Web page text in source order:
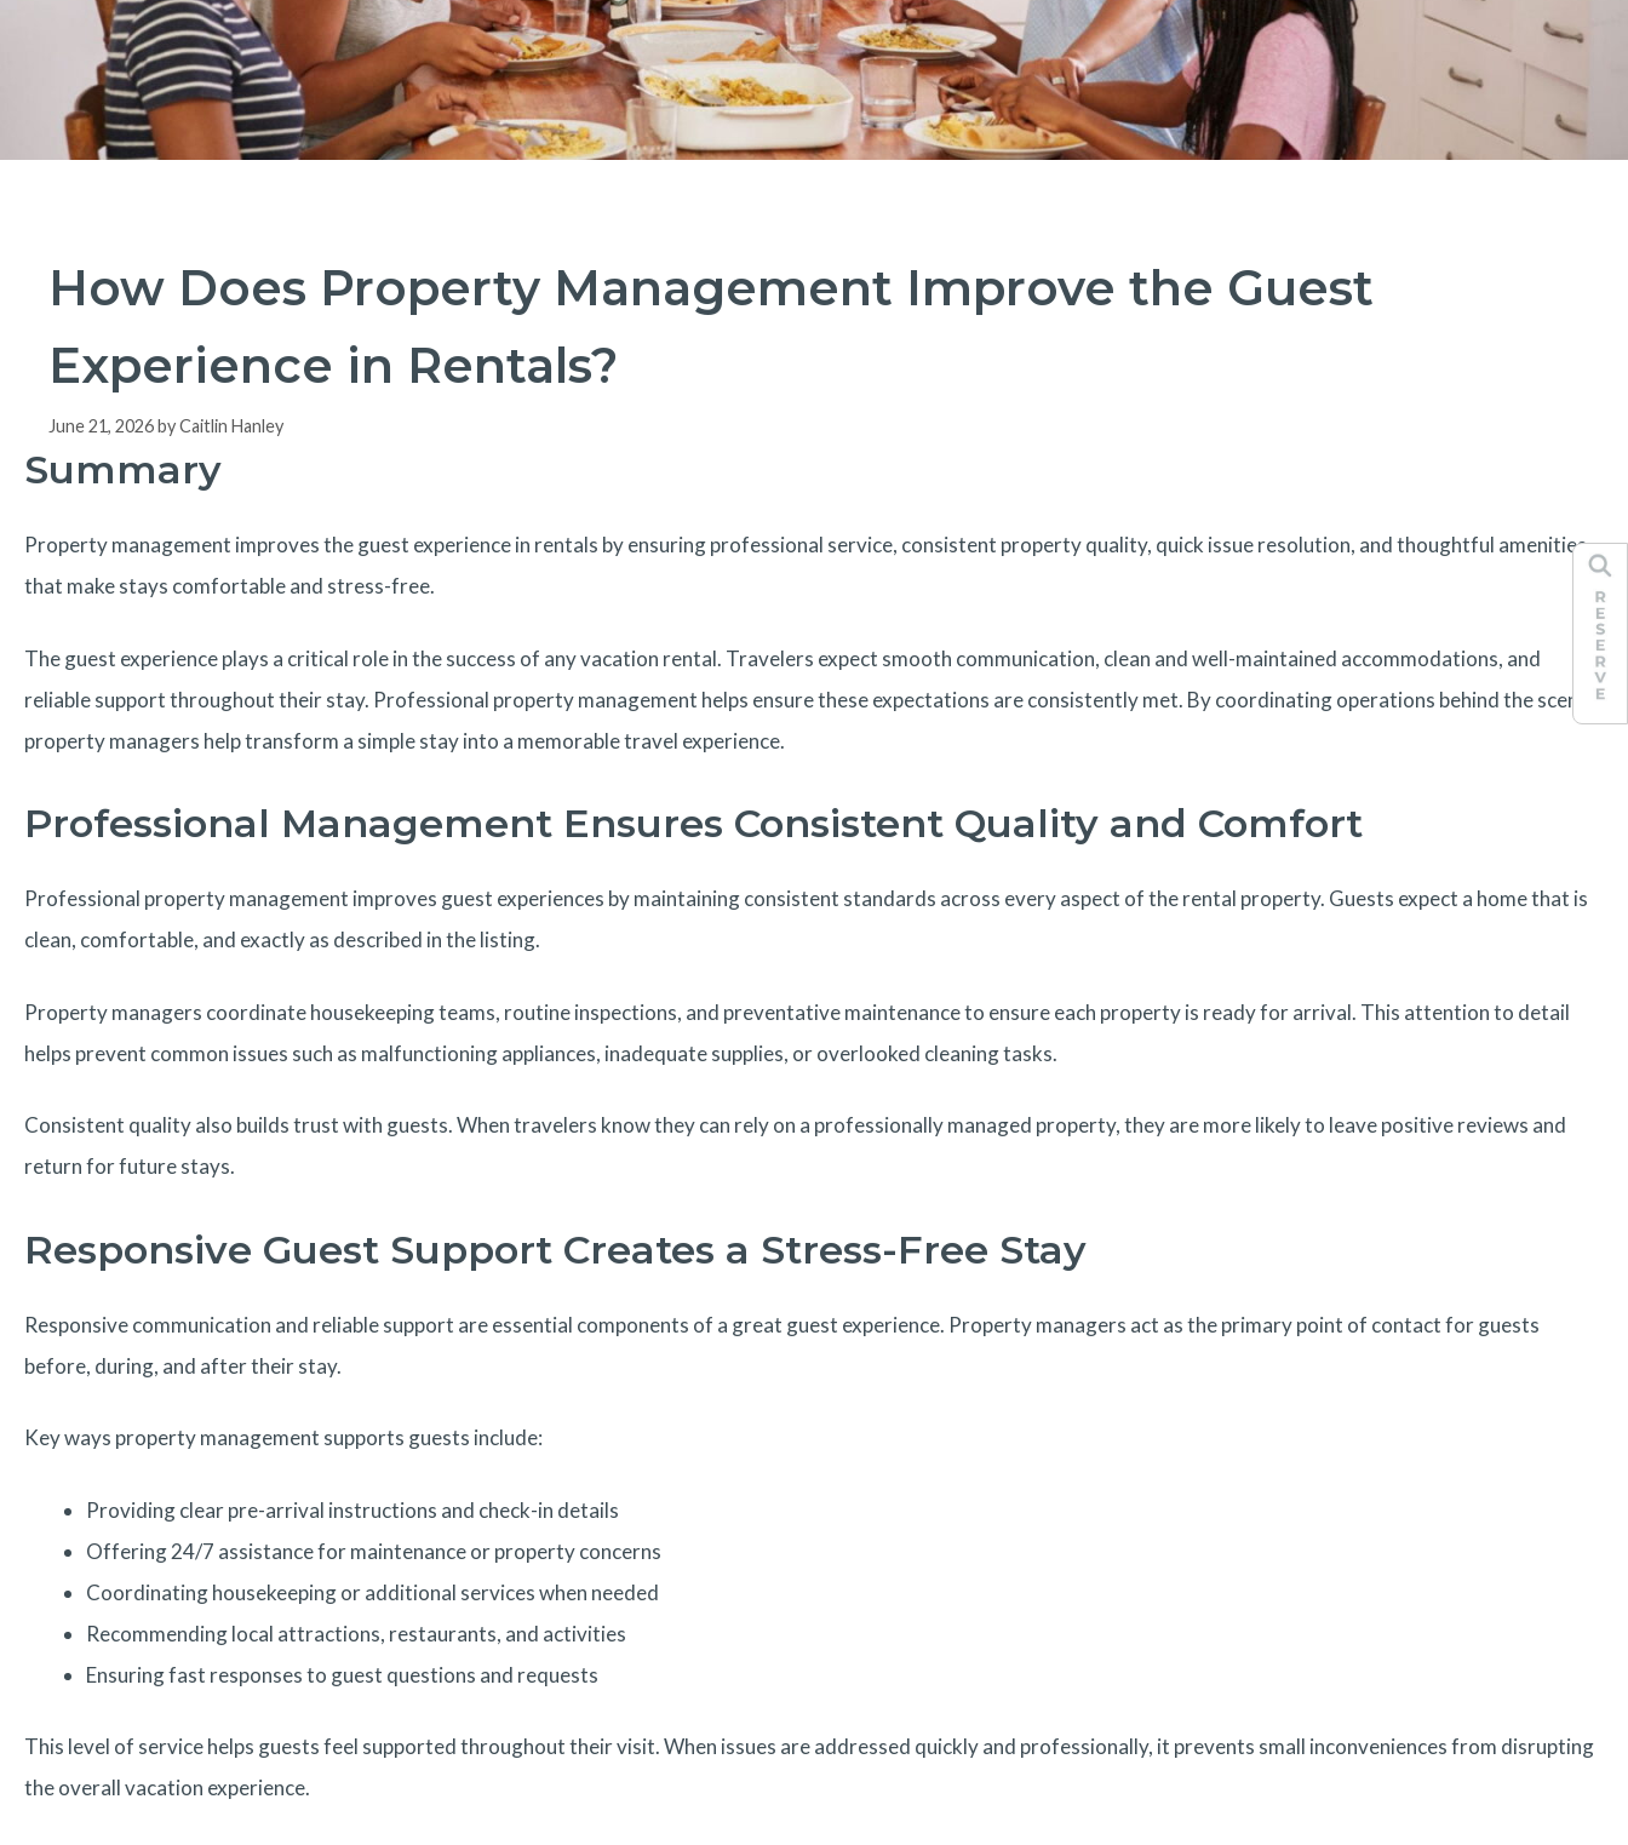
How Does Property Management Improve the Guest
Experience in Rentals?
June 21, 2026byCaitlin Hanley
Summary
Property management improves the guest experience in rentals by ensuring professional service, consistent property quality, quick issue resolution, and thoughtful amenities
that make stays comfortable and stress-free.
The guest experience plays a critical role in the success of any vacation rental. Travelers expect smooth communication, clean and well-maintained accommodations, and
reliable support throughout their stay. Professional property management helps ensure these expectations are consistently met. By coordinating operations behind the scenes,
property managers help transform a simple stay into a memorable travel experience.
Professional Management Ensures Consistent Quality and Comfort
Professional property management improves guest experiences by maintaining consistent standards across every aspect of the rental property. Guests expect a home that is
clean, comfortable, and exactly as described in the listing.
Property managers coordinate housekeeping teams, routine inspections, and preventative maintenance to ensure each property is ready for arrival. This attention to detail
helps prevent common issues such as malfunctioning appliances, inadequate supplies, or overlooked cleaning tasks.
Consistent quality also builds trust with guests. When travelers know they can rely on a professionally managed property, they are more likely to leave positive reviews and
return for future stays.
Responsive Guest Support Creates a Stress-Free Stay
Responsive communication and reliable support are essential components of a great guest experience. Property managers act as the primary point of contact for guests
before, during, and after their stay.
Key ways property management supports guests include:
Providing clear pre-arrival instructions and check-in details
Offering 24/7 assistance for maintenance or property concerns
Coordinating housekeeping or additional services when needed
Recommending local attractions, restaurants, and activities
Ensuring fast responses to guest questions and requests
This level of service helps guests feel supported throughout their visit. When issues are addressed quickly and professionally, it prevents small inconveniences from disrupting
the overall vacation experience.